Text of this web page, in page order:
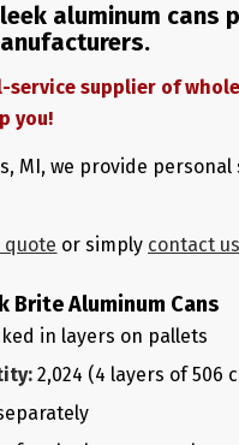
aluminum
service supplier of
you!
MI, we provide
quote or simply contact us
Brite Aluminum Cans
in layers on pallets
2,024 (4 layers of 506